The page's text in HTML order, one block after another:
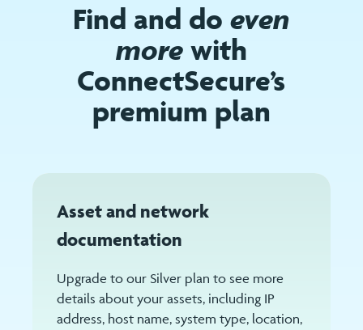
Find and doeven
morewith
ConnectSecure’s
premium plan
Asset and network
documentation
Upgrade to our Silver plan to see more
details about your assets, including IP
address, host name, system type, location,